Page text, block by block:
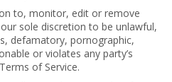
to, monitor, edit or remove
sole discretion to be unlawful,
defamatory, pornographic,
or violates any party’s
of Service.